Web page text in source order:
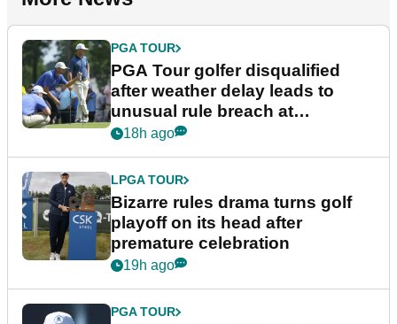
PGA TOUR
PGA Tour golfer disqualified
after weather delay leads to
unusual rule breach at
Wyndham Championship
18h ago
LPGA TOUR
Bizarre rules drama turns golf
playoff on its head after
premature celebration
19h ago
PGA TOUR